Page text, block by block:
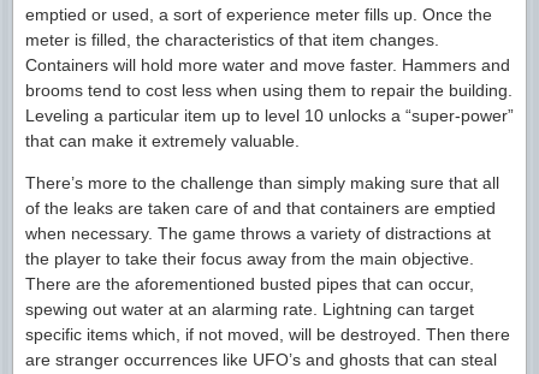
emptied or used, a sort of experience meter fills up. Once the
meter is filled, the characteristics of that item changes.
Containers will hold more water and move faster. Hammers and
brooms tend to cost less when using them to repair the building.
Leveling a particular item up to level 10 unlocks a “super-power”
that can make it extremely valuable.
There’s more to the challenge than simply making sure that all
of the leaks are taken care of and that containers are emptied
when necessary. The game throws a variety of distractions at
the player to take their focus away from the main objective.
There are the aforementioned busted pipes that can occur,
spewing out water at an alarming rate. Lightning can target
specific items which, if not moved, will be destroyed. Then there
are stranger occurrences like UFO’s and ghosts that can steal